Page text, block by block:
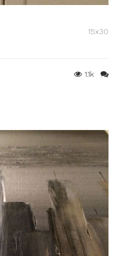
15x30
1.1k